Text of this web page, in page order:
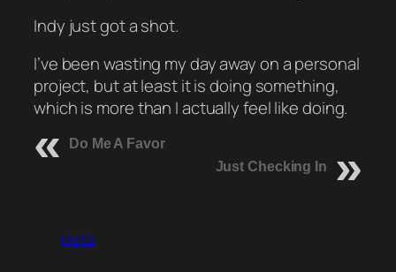
Indy just got a shot.
I’ve been wasting my day away on a personal
project, but at least it is doing something,
which is more than I actually feel like doing.
Do Me A Favor
Just Checking In
pets